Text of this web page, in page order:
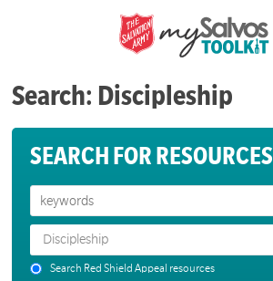
Search: Discipleship
SEARCH FOR RESOURCES
Search Red Shield Appeal resources